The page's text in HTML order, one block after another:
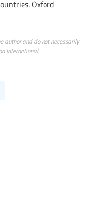
Oxford
author and do not necessarily
International.